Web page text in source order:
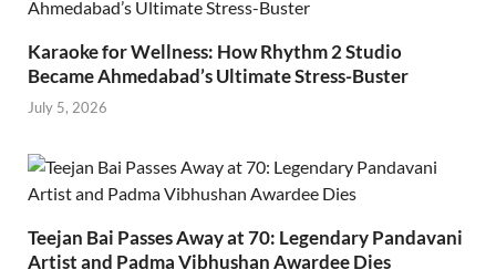
Karaoke for Wellness: How Rhythm 2 Studio
Became Ahmedabad’s Ultimate Stress-Buster
July 5, 2026
Teejan Bai Passes Away at 70: Legendary Pandavani
Artist and Padma Vibhushan Awardee Dies